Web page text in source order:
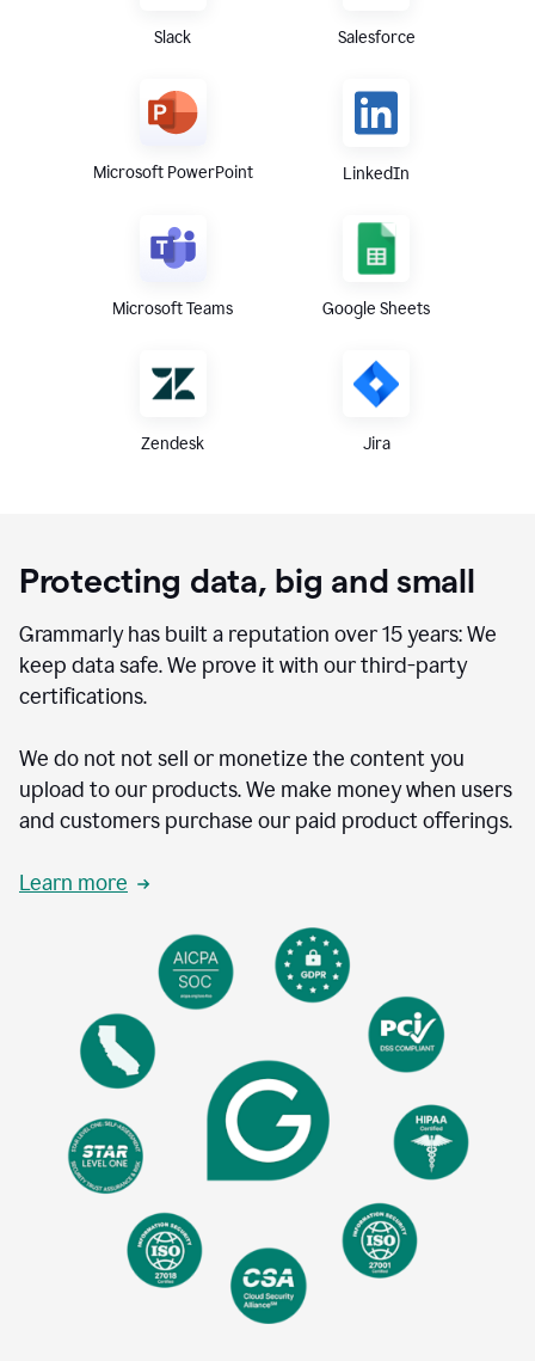
Slack Salesforce
Microsoft PowerPoint LinkedIn
Microsoft Teams Google Sheets
Zendesk Jira
Protecting data, big and small
Grammarly has built a reputation over 15 years: We
keep data safe. We prove it with our third-party
certifications.
We do not not sell or monetize the content you
upload to our products. We make money when users
and customers purchase our paid product offerings.
Learn more